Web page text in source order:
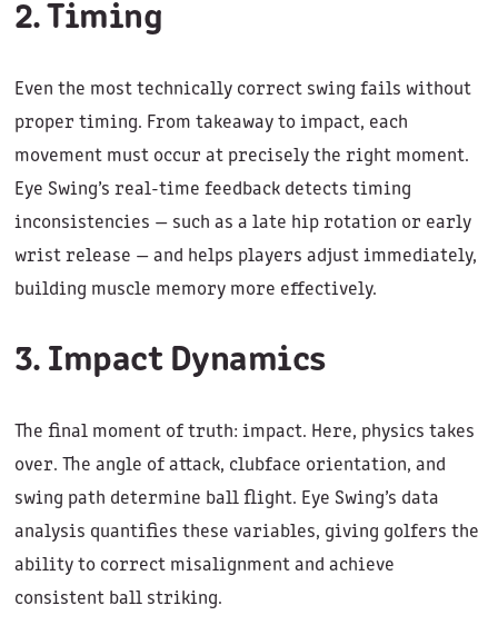
2. Timing
Even the most technically correct swing fails without
proper timing. From takeaway to impact, each
movement must occur at precisely the right moment.
Eye Swing’s real-time feedback detects timing
inconsistencies — such as a late hip rotation or early
wrist release — and helps players adjust immediately,
building muscle memory more effectively.
3. Impact Dynamics
The final moment of truth: impact. Here, physics takes
over. The angle of attack, clubface orientation, and
swing path determine ball flight. Eye Swing’s data
analysis quantifies these variables, giving golfers the
ability to correct misalignment and achieve
consistent ball striking.